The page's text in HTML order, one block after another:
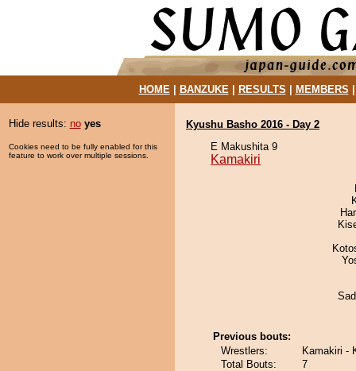
HOME| BANZUKE| RESULTS MEMBERS
Hide results: no yes
Cookies need to be fully enabled for this
feature to work over multiple sessions.
Kyushu Basho 2016 - Day 2
E Makushita 9
Kamakiri
Previous bouts:
Wrestlers:
Kamakiri -
Total Bouts:
7